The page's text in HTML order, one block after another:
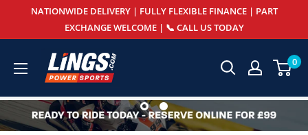
NATIONWIDE DELIVERY | FULLY FLEXIBLE FINANCE | PART
EXCHANGE WELCOME | 📞 CALL US TODAY
Lings
Powersports
0